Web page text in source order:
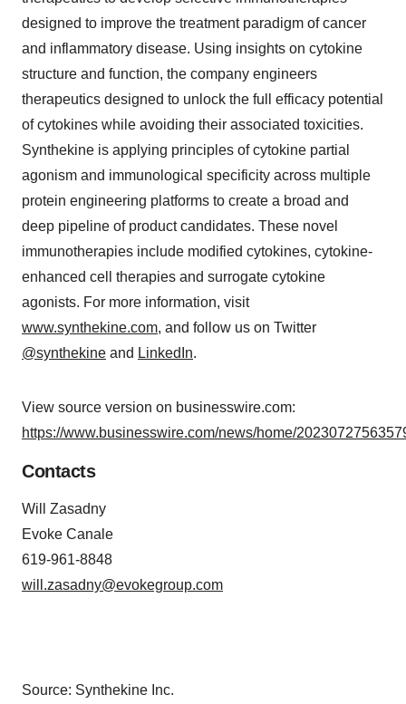
designed to improve the treatment paradigm of cancer
and inflammatory disease. Using insights on cytokine
structure and function, the company engineers
therapeutics designed to unlock the full efficacy potential
of cytokines while avoiding their associated toxicities.
Synthekine is applying principles of cytokine partial
agonism and immunological specificity across multiple
protein engineering platforms to create a broad and
deep pipeline of product candidates. These novel
immunotherapies include modified cytokines, cytokine-
enhanced cell therapies and surrogate cytokine
agonists. For more information, visit
www.synthekine.com, and follow us on Twitter
@synthekine and LinkedIn.
View source version on businesswire.com:
https://www.businesswire.com/news/home/
Contacts
Will Zasadny
Evoke Canale
619-961-8848
will.zasadny@evokegroup.com
Source: Synthekine Inc.